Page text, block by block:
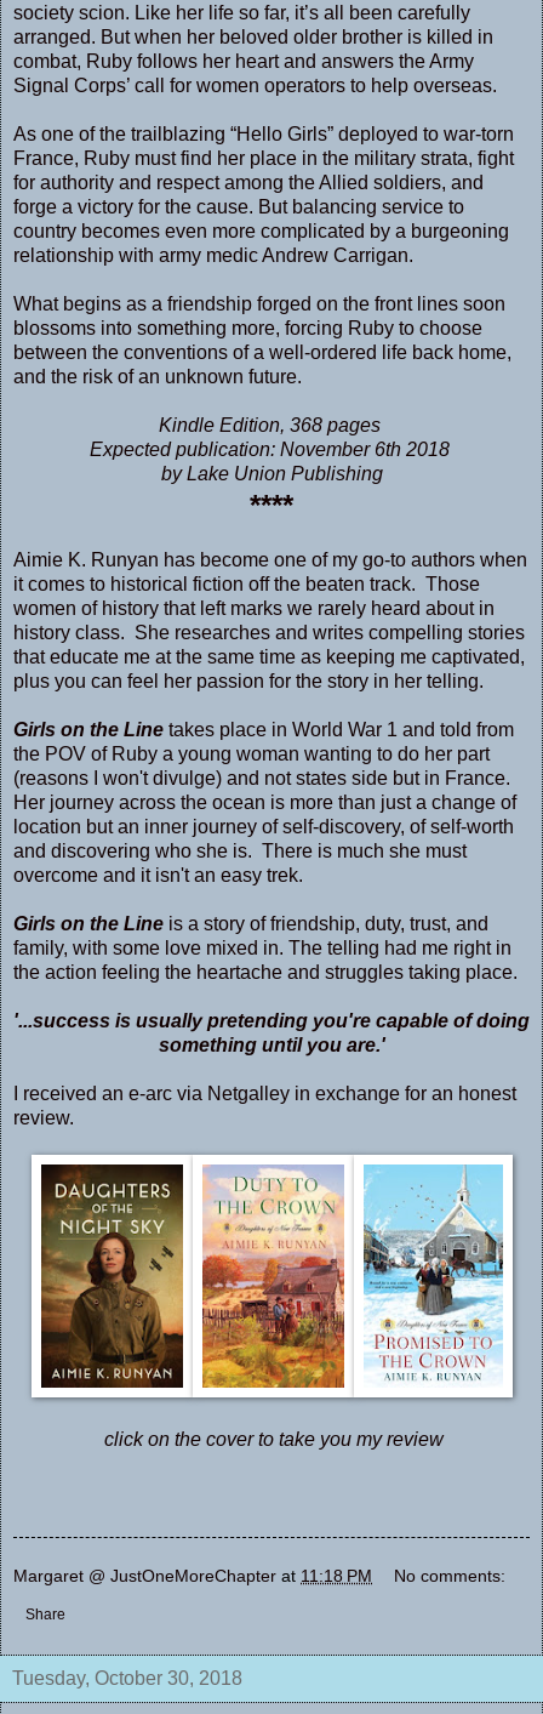
society scion. Like her life so far, it’s all been carefully
arranged. But when her beloved older brother is killed in
combat, Ruby follows her heart and answers the Army
Signal Corps’ call for women operators to help overseas.
As one of the trailblazing “Hello Girls” deployed to war-torn
France, Ruby must find her place in the military strata, fight
for authority and respect among the Allied soldiers, and
forge a victory for the cause. But balancing service to
country becomes even more complicated by a burgeoning
relationship with army medic Andrew Carrigan.
What begins as a friendship forged on the front lines soon
blossoms into something more, forcing Ruby to choose
between the conventions of a well-ordered life back home,
and the risk of an unknown future.
Kindle Edition, 368 pages
Expected publication: November 6th 2018
by Lake Union Publishing
****
Aimie K. Runyan has become one of my go-to authors when
it comes to historical fiction off the beaten track. Those
women of history that left marks we rarely heard about in
history class. She researches and writes compelling stories
that educate me at the same time as keeping me captivated,
plus you can feel her passion for the story in her telling.
Girls on the Line takes place in World War 1 and told from
the POV of Ruby a young woman wanting to do her part
(reasons I won't divulge) and not states side but in France.
Her journey across the ocean is more than just a change of
location but an inner journey of self-discovery, of self-worth
and discovering who she is. There is much she must
overcome and it isn't an easy trek.
Girls on the Line is a story of friendship, duty, trust, and
family, with some love mixed in. The telling had me right in
the action feeling the heartache and struggles taking place.
'...success is usually pretending you're capable of doing
something until you are.'
I received an e-arc via Netgalley in exchange for an honest
review.
click on the cover to take you my review
Margaret @ JustOneMoreChapter at 11:18 PM No comments:
Share
Tuesday, October 30, 2018